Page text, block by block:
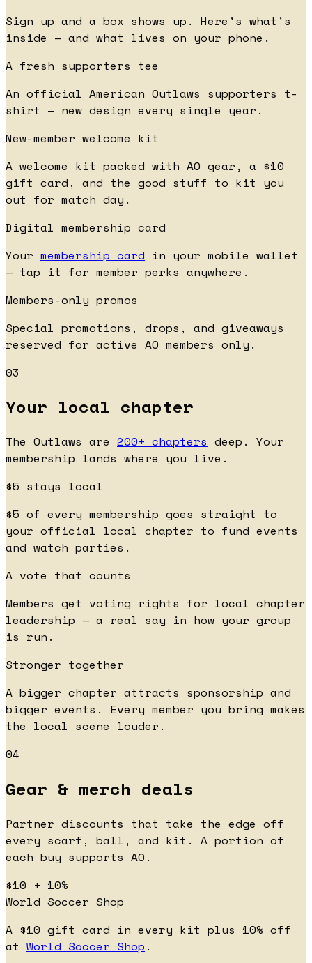
Sign up and a box shows up. Here's what's
inside — and what lives on your phone.
A fresh supporters tee
An official American Outlaws supporters t-
shirt — new design every single year.
New-member welcome kit
A welcome kit packed with AO gear, a $10
gift card, and the good stuff to kit you
out for match day.
Digital membership card
Your membership card in your mobile wallet
— tap it for member perks anywhere.
Members-only promos
Special promotions, drops, and giveaways
reserved for active AO members only.
03
Your local chapter
The Outlaws are 200+ chapters deep. Your
membership lands where you live.
$5 stays local
$5 of every membership goes straight to
your official local chapter to fund events
and watch parties.
A vote that counts
Members get voting rights for local chapter
leadership — a real say in how your group
is run.
Stronger together
A bigger chapter attracts sponsorship and
bigger events. Every member you bring makes
the local scene louder.
04
Gear & merch deals
Partner discounts that take the edge off
every scarf, ball, and kit. A portion of
each buy supports AO.
$10 + 10%
World Soccer Shop
A $10 gift card in every kit plus 10% off
at World Soccer Shop .